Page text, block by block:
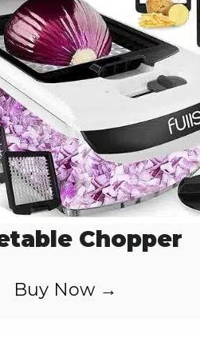
Chopper
Buy Now →